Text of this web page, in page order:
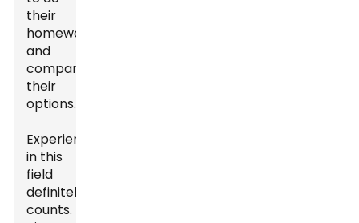
their
homework
and
compare
their
options.
Experience
in this
field
definitely
counts.